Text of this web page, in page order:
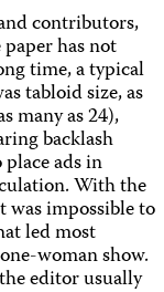
contributors,
paper has not
time, a typical
tabloid size, as
many as 24),
backlash
ads in
With the
was impossible to
led most
woman show.
editor usually